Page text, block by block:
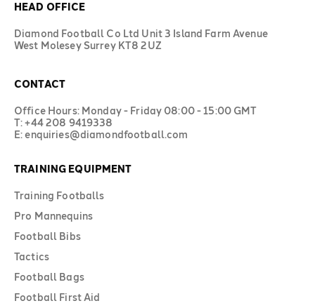
HEAD OFFICE
Diamond Football Co Ltd Unit 3 Island Farm Avenue
West Molesey Surrey KT8 2UZ
CONTACT
Office Hours: Monday - Friday 08:00 - 15:00 GMT
T: +44 208 9419338
E: enquiries@diamondfootball.com
TRAINING EQUIPMENT
Training Footballs
Pro Mannequins
Football Bibs
Tactics
Football Bags
Football First Aid